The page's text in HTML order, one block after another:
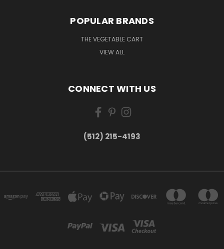
POPULAR BRANDS
THE VEGETABLE CART
VIEW ALL
CONNECT WITH US
(512) 215-4193